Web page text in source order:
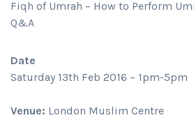
Fiqh of Umrah – How to Perform
Q&A
Date
Saturday 13th Feb 2016 – 1pm-5pm
Venue: London Muslim Centre